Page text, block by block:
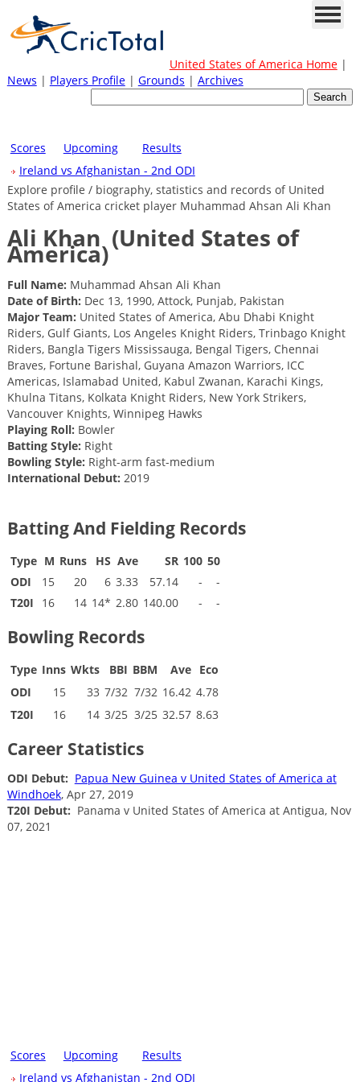
United States of America Home|
News | Players Profile| Grounds | Archives
Scores Upcoming
Results
Ireland vs Afghanistan - 2nd ODI
Explore profile / biography, statistics and records of United
States of America cricket player Muhammad Ahsan Ali Khan
Ali Khan (United States of
America)
Full Name: Muhammad Ahsan Ali Khan
Date of Birth: Dec 13, 1990, Attock, Punjab, Pakistan
Major Team: United States of America, Abu Dhabi Knight
Riders, Gulf Giants, Los Angeles Knight Riders, Trinbago Knight
Riders, Bangla Tigers Mississauga, Bengal Tigers, Chennai
Braves, Fortune Barishal, Guyana Amazon Warriors, ICC
Americas, Islamabad United, Kabul Zwanan, Karachi Kings,
Khulna Titans, Kolkata Knight Riders, New York Strikers,
Vancouver Knights, Winnipeg Hawks
Playing Roll: Bowler
Batting Style: Right
Bowling Style: Right-arm fast-medium
International Debut: 2019
Batting And Fielding Records
Type M Runs HS Ave SR 100 50
ODI
15 20 6 3.33 57.14 -
-
T20I
16 14 14* 2.80 140.00 - -
Bowling Records
Type Inns Wkts BBI BBM Ave Eco
ODI
15 33 7/32 7/32 16.42 4.78
T20I
16 14 3/25 3/25 32.57 8.63
Career Statistics
ODI Debut: Papua New Guinea v United States of America at
Windhoek, Apr 27, 2019
T20I Debut: Panama v United States of America at Antigua, Nov
07, 2021
Scores Upcoming
Results
Ireland vs Afghanistan - 2nd ODI